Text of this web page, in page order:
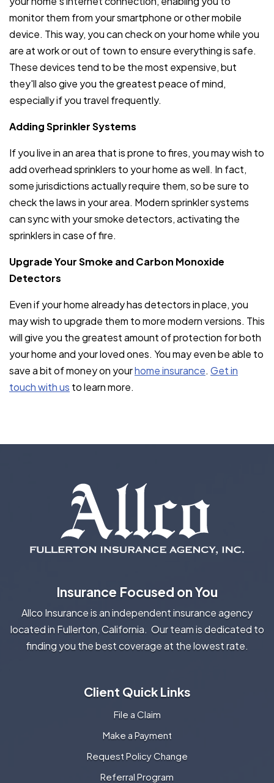
monitor them from your smartphone or other mobile
device. This way, you can check on your home while you
are at work or out of town to ensure everything is safe.
These devices tend to be the most expensive, but
they'll also give you the greatest peace of mind,
especially if you travel frequently.
Adding Sprinkler Systems
If you live in an area that is prone to fires, you may wish to
add overhead sprinklers to your home as well. In fact,
some jurisdictions actually require them, so be sure to
check the laws in your area. Modern sprinkler systems
can sync with your smoke detectors, activating the
sprinklers in case of fire.
Upgrade Your Smoke and Carbon Monoxide
Detectors
Even if your home already has detectors in place, you
may wish to upgrade them to more modern versions. This
will give you the greatest amount of protection for both
your home and your loved ones. You may even be able to
save a bit of money on yourhome insurance. Get in
touch with us to learn more.
Insurance Focused on You
Allco Insurance is an independent insurance agency
located in Fullerton, California. Our team is dedicated to
finding you the best coverage at the lowest rate.
Client Quick Links
File a Claim
Make a Payment
Request Policy Change
Referral Program